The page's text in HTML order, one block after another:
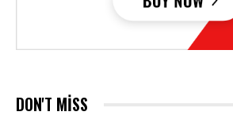
DON'T MISS